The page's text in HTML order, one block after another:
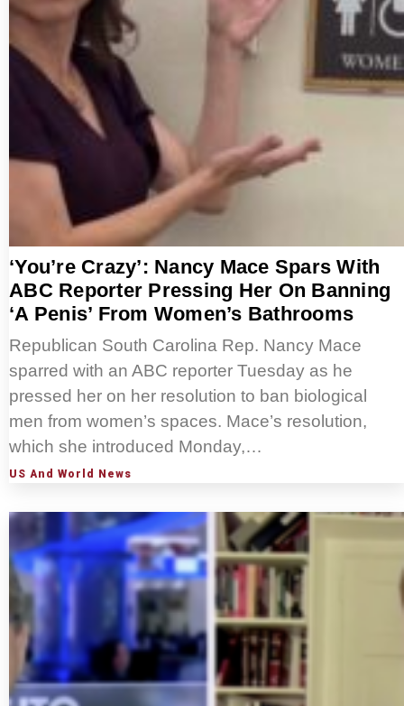
‘You’re Crazy’: Nancy Mace Spars With
ABC Reporter Pressing Her On Banning
‘A Penis’ From Women’s Bathrooms
Republican South Carolina Rep. Nancy Mace
sparred with an ABC reporter Tuesday as he
pressed her on her resolution to ban biological
men from women’s spaces. Mace’s resolution,
which she introduced Monday,…
US And World News